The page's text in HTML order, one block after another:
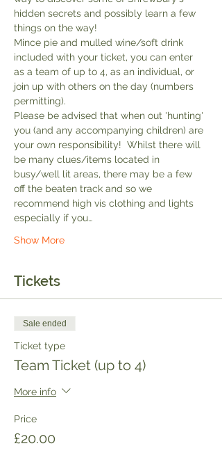
hidden secrets and possibly learn a few
things on the way!
Mince pie and mulled wine/soft drink
included with your ticket, you can enter
as a team of up to 4, as an individual, or
join up with others on the day (numbers
permitting).
Please be advised that when out 'hunting'
you (and any accompanying children) are
your own responsibility!  Whilst there will
be many clues/items located in
busy/well lit areas, there may be a few
off the beaten track and so we
recommend high vis clothing and lights
especially if you…
Show More
Tickets
Sale ended
Ticket type
Team Ticket (up to 4)
More info
Price
£20.00